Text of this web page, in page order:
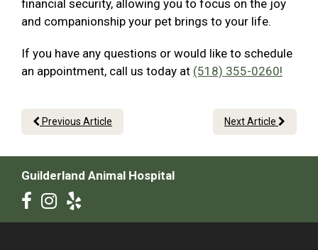
financial security, allowing you to focus on the joy
and companionship your pet brings to your life.
If you have any questions or would like to schedule
an appointment, call us today at (518) 355-0260!
Previous Article Next Article
Guilderland Animal Hospital